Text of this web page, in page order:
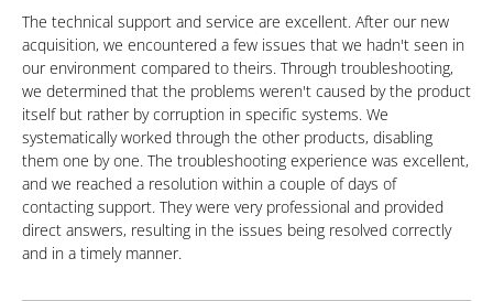
The technical support and service are excellent. After our new
acquisition, we encountered a few issues that we hadn't seen in
our environment compared to theirs. Through troubleshooting,
we determined that the problems weren't caused by the product
itself but rather by corruption in specific systems. We
systematically worked through the other products, disabling
them one by one. The troubleshooting experience was excellent,
and we reached a resolution within a couple of days of
contacting support. They were very professional and provided
direct answers, resulting in the issues being resolved correctly
and in a timely manner.